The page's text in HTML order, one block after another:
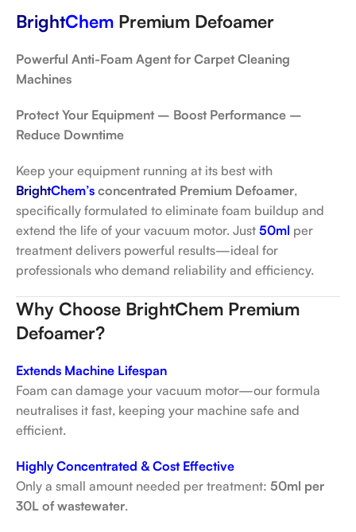
BrightChem Premium Defoamer
Powerful Anti-Foam Agent for Carpet Cleaning
Machines
Protect Your Equipment – Boost Performance –
Reduce Downtime
Keep your equipment running at its best with
BrightChem’s concentrated Premium Defoamer,
specifically formulated to eliminate foam buildup and
extend the life of your vacuum motor. Just 50ml per
treatment delivers powerful results—ideal for
professionals who demand reliability and efficiency.
Why Choose BrightChem Premium
Defoamer?
Extends Machine Lifespan
Foam can damage your vacuum motor—our formula
neutralises it fast, keeping your machine safe and
efficient.
Highly Concentrated & Cost Effective
Only a small amount needed per treatment: 50ml per
30L of wastewater.